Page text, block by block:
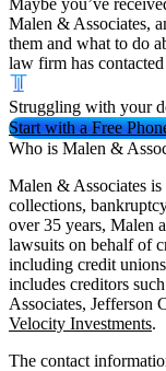
Malen & Associates,
them and what to do
law firm has
Struggling with your
Start with a Free
Who is Malen &
Malen & Associates
collections,
over 35 years, Malen
lawsuits on behalf of
including credit
includes creditors
Associates, Jefferson
Velocity Investments.
The contact